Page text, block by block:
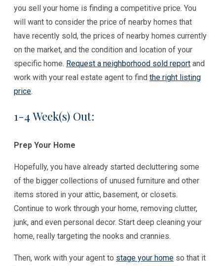
you sell your home is finding a competitive price. You
will want to consider the price of nearby homes that
have recently sold, the prices of nearby homes currently
on the market, and the condition and location of your
specific home. Request a neighborhood sold report and
work with your real estate agent to find the right listing
price.
1-4 Week(s) Out:
Prep Your Home
Hopefully, you have already started decluttering some
of the bigger collections of unused furniture and other
items stored in your attic, basement, or closets.
Continue to work through your home, removing clutter,
junk, and even personal decor. Start deep cleaning your
home, really targeting the nooks and crannies.
Then, work with your agent to stage your home so that it